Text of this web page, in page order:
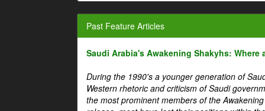
Past Feature Articles
Saudi Arabia's Awakening Shakyhs: Where
During the 1990's a younger generation of
Western rhetoric and criticism of Saudi
the most prominent members of the